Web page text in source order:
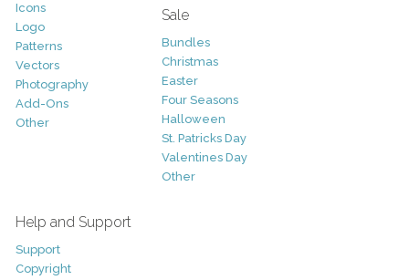
Icons
Logo
Patterns
Vectors
Photography
Add-Ons
Other
Sale
Bundles
Christmas
Easter
Four Seasons
Halloween
St. Patricks Day
Valentines Day
Other
Help and Support
Support
Copyright